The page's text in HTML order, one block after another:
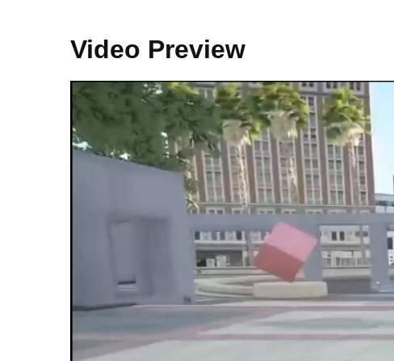
Video Preview
Player